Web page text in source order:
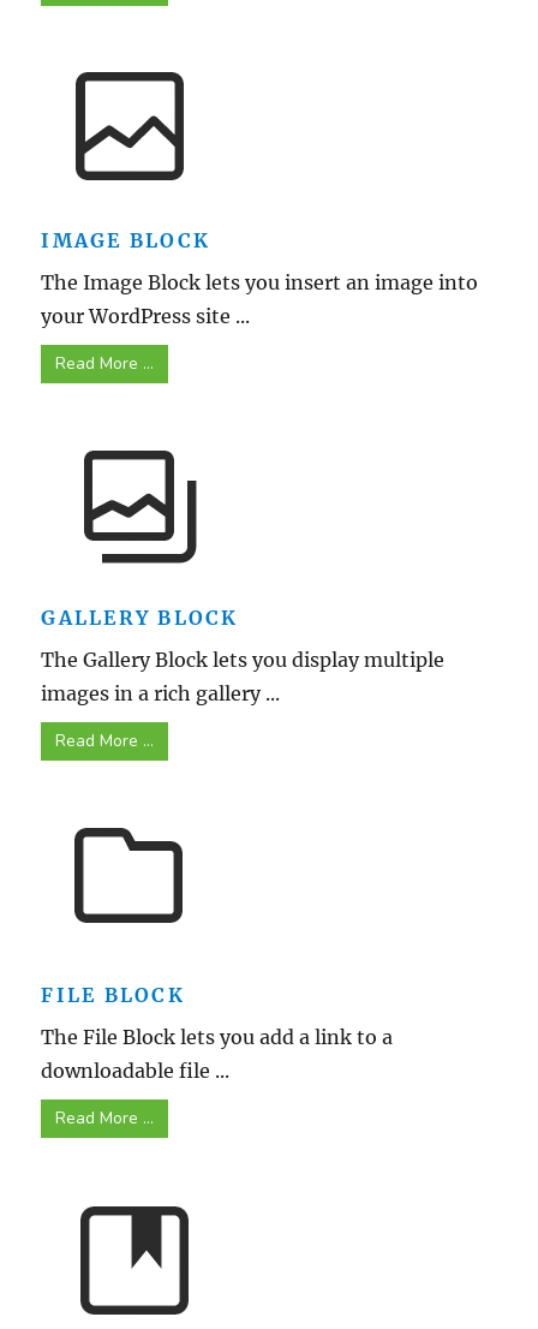
IMAGE BLOCK
The Image Block lets you insert an image into
your WordPress site ...
Read More ...
GALLERY BLOCK
The Gallery Block lets you display multiple
images in a rich gallery ...
Read More ...
FILE BLOCK
The File Block lets you add a link to a
downloadable file ...
Read More ...